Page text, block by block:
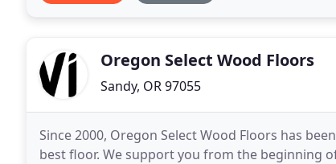
Oregon Select Wood Floors
Sandy, OR 97055
Since 2000, Oregon Select Wood Floors has
best floor. We support you from the beginning